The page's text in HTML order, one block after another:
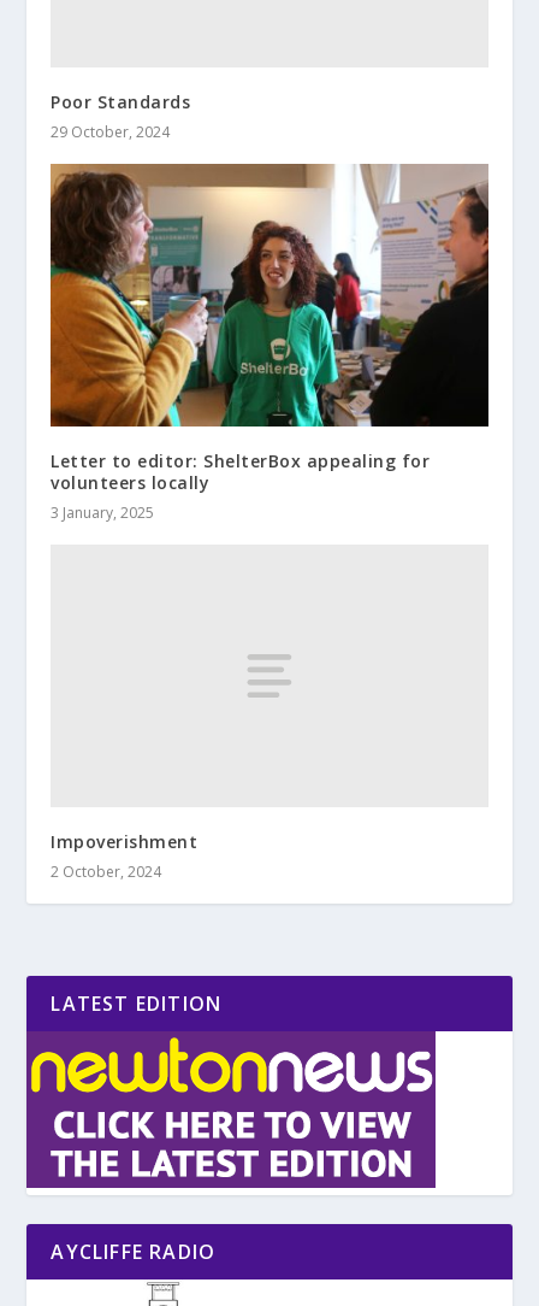
Poor Standards
29 October, 2024
Letter to editor: ShelterBox appealing for
volunteers locally
3 January, 2025
Impoverishment
2 October, 2024
LATEST EDITION
AYCLIFFE RADIO